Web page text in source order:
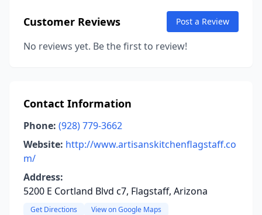
Customer Reviews Post a Review
No reviews yet. Be the first to review!
Contact Information
Phone: (928) 779-3662
Website: http://www.artisanskitchenflagstaff.co
m/
Address:
5200 E Cortland Blvd c7, Flagstaff, Arizona
Get Directions View on Google Maps